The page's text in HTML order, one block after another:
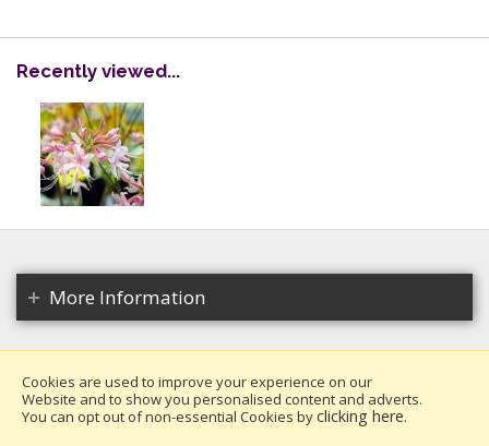
Recently viewed...
More Information
Copyright 2026. All rights reserved.
Millais Nurseries Ltd.
Cookies are used to improve your experience on our
Website and to show you personalised content and adverts.
You can opt out of non-essential Cookies byclicking here.